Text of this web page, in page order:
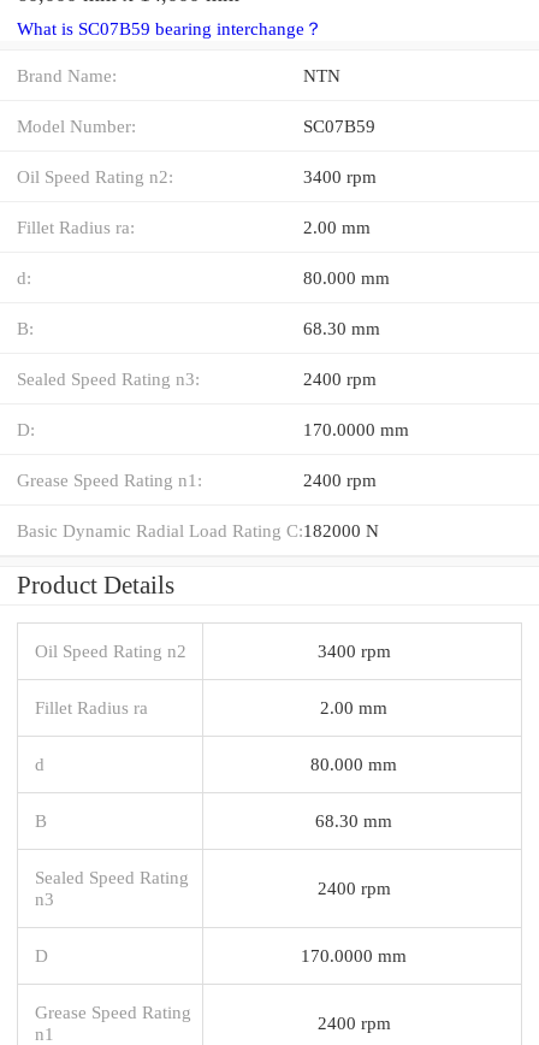
What is SC07B59 bearing interchange？
Brand Name: NTN
Model Number: SC07B59
Oil Speed Rating n2: 3400 rpm
Fillet Radius ra: 2.00 mm
d: 80.000 mm
B: 68.30 mm
Sealed Speed Rating n3: 2400 rpm
D: 170.0000 mm
Grease Speed Rating n1: 2400 rpm
Basic Dynamic Radial Load Rating C:182000 N
Product Details
Oil Speed Rating n2 3400 rpm
Fillet Radius ra 2.00 mm
d 80.000 mm
B 68.30 mm
Sealed Speed Rating
n3
2400 rpm
D 170.0000 mm
Grease Speed Rating
n1
2400 rpm